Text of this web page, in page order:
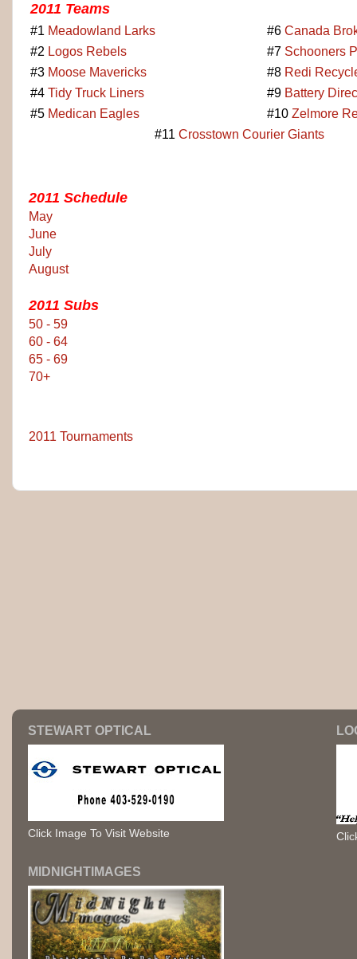
2011 Teams
#1 Meadowland Larks #6 Canada
#2 Logos Rebels #7 Schooners
#3 Moose Mavericks #8 Redi
#4 Tidy Truck Liners #9 Battery
#5 Medican Eagles #10 Zelmore
#11 Crosstown Courier Giants
2011 Schedule
May
June
July
August
2011 Subs
50 - 59
60 - 64
65 - 69
70+
2011 Tournaments
STEWART OPTICAL
Click Image To Visit Website
MIDNIGHTIMAGES